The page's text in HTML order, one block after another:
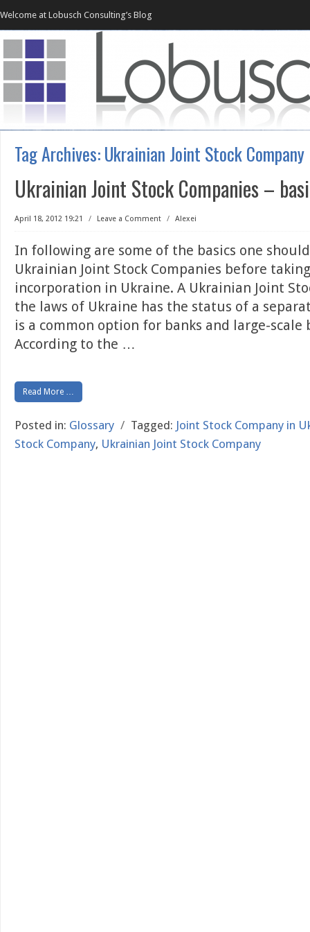
Welcome at Lobusch Consulting’s Blog
Tag Archives:Ukrainian Joint Stock Company
Ukrainian Joint Stock Companies –
April 18, 2012 19:21 / Leave a Comment / Alexei
In following are some of the basics one
Ukrainian Joint Stock Companies before
incorporation in Ukraine. A Ukrainian Joint
the laws of Ukraine has the status of a
is a common option for banks and large-scale
According to the …
Read More …
Posted in: Glossary / Tagged: Joint Stock Company in
Stock Company, Ukrainian Joint Stock Company